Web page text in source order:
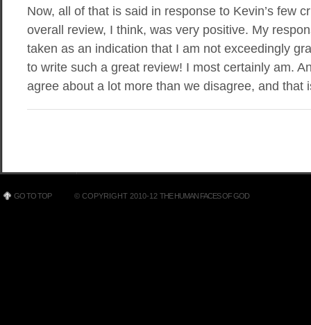
Now, all of that is said in response to Kevin’s few
overall review, I think, was very positive. My
taken as an indication that I am not exceedingly
to write such a great review! I most certainly am.
agree about a lot more than we disagree, and that
GO TO TOP © COPYRIGHT 2010-12 THE HUMAN FACES OF GOD